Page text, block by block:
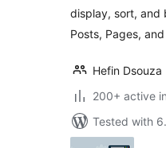
display, sort, and
Posts, Pages,
Hefin Dsouza
200+ active
Tested with